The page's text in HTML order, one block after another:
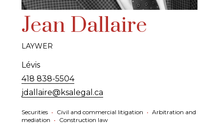
Jean Dallaire
LAYWER
Lévis
418 838-5504
jdallaire@ksalegal.ca
Securities • Civil and commercial litigation • Arbitration and
mediation • Construction law